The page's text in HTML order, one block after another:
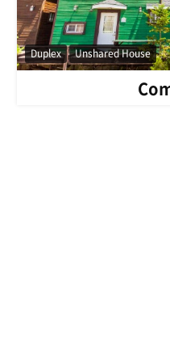
Duplex Unshared House